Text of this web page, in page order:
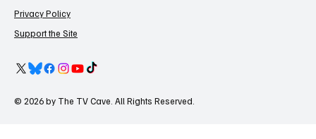
Privacy Policy
Support the Site
© 2026 by The TV Cave. All Rights Reserved.